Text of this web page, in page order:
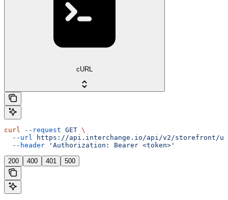
cURL
curl --request GET \
  --url
https://api.interchange.io/api/v2/storefront/
  --header
'Authorization: Bearer <token>'
200 400 401 500